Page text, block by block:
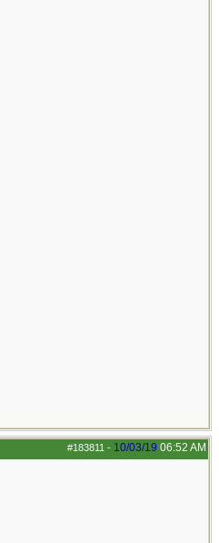
#183811 - 10/03/19 06:52 AM